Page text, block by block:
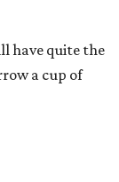
have quite the
a cup of